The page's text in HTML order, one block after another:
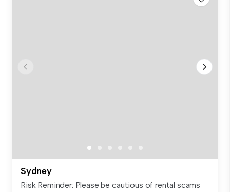
Sydney
Risk Reminder: Please be cautious of rental scams